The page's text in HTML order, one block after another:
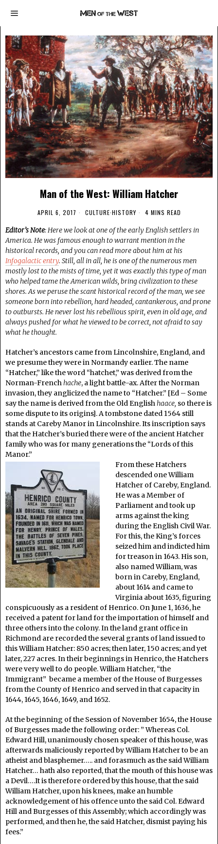
Man of the West: William Hatcher
APRIL 6, 2017 CULTURE·HISTORY 4 MINS READ
Editor’s Note: Here we look at one of the early English settlers in
America. He was famous enough to warrant mention in the
historical records, and you can read more about him at his
Infogalactic entry. Still, all in all, he is one of the numerous men
mostly lost to the mists of time, yet it was exactly this type of man
who helped tame the American wilds, bring civilization to these
shores. As we peruse the scant historical record of the man, we see
someone born into rebellion, hard headed, cantankerous, and prone
to outbursts. He never lost his rebellious spirit, even in old age, and
always pushed for what he viewed to be correct, not afraid to say
what he thought.
Hatcher’s ancestors came from Lincolnshire, England, and
we presume they were in Normandy earlier. The name
“Hatcher,” like the word “hatchet,” was derived from the
Norman-Frenchhache, a light battle-ax. After the Norman
invasion, they anglicized the name to “Hatcher.” [Ed – Some
say the name is derived from the Old Englishhaace, so there is
some dispute to its origins]. A tombstone dated 1564 still
stands at Careby Manor in Lincolnshire. Its inscription says
that the Hatcher’s buried there were of the ancient Hatcher
family who was for many generations the “Lords of this
Manor.”
From these Hatchers
descended one William
Hatcher of Careby, England.
He was a Member of
Parliament and took up
arms against the king
during the English Civil War.
For this, the King’s forces
seized him and indicted him
for treason in 1643. His son,
also named William, was
born in Careby, England,
about 1614 and came to
Virginia about 1635, figuring
conspicuously as a resident of Henrico. On June 1, 1636, he
received a patent for land for the importation of himself and
three others into the colony. In the land grant office in
Richmond are recorded the several grants of land issued to
this William Hatcher: 850 acres; then later, 150 acres; and yet
later, 227 acres. In their beginnings in Henrico, the Hatchers
were very well to do people. William Hatcher, “the
Immigrant” became a member of the House of Burgesses
from the County of Henrico and served in that capacity in
1644, 1645, 1646, 1649, and 1652.
At the beginning of the Session of November 1654, the House
of Burgesses made the following order: ” Whereas Col.
Edward Hill, unanimously chosen speaker of this house, was
afterwards maliciously reported by William Hatcher to be an
atheist and blasphemer….. and forasmuch as the said William
Hatcher… hath also reported, that the mouth of this house was
a Devil….It is therefore ordered by this house, that the said
William Hatcher, upon his knees, make an humble
acknowledgement of his offence unto the said Col. Edward
Hill and Burgesses of this Assembly; which accordingly was
performed, and then he, the said Hatcher, dismist paying his
fees.”